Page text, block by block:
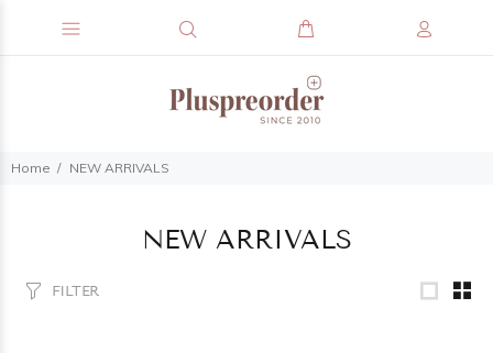
Home NEW ARRIVALS
NEW ARRIVALS
FILTER